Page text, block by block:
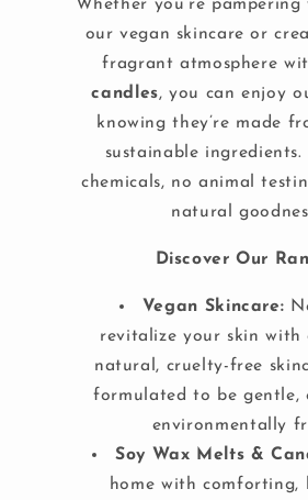
Whether you’re
our vegan skincare or
fragrant atmosphere
candles, you can enjoy
knowing they’re made
sustainable ingredients.
chemicals, no animal
natural
Discover Our
Vegan Skincare:
revitalize your skin with
natural, cruelty-free
formulated to be gentle,
environmentally
Soy Wax Melts &
home with comforting,